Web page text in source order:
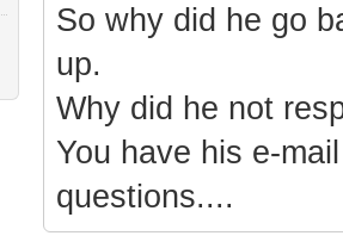
So why did he go
up.
Why did he not
You have his e-
questions....